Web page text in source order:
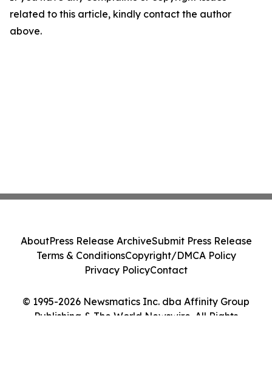
related to this article, kindly contact the author
above.
© 1995-2026 Newsmatics Inc. dba Affinity Group
Publishing & The World Newswire. All Rights
AboutPress Release ArchiveSubmit Press Release
Terms & ConditionsCopyright/DMCA Policy
Privacy PolicyContact